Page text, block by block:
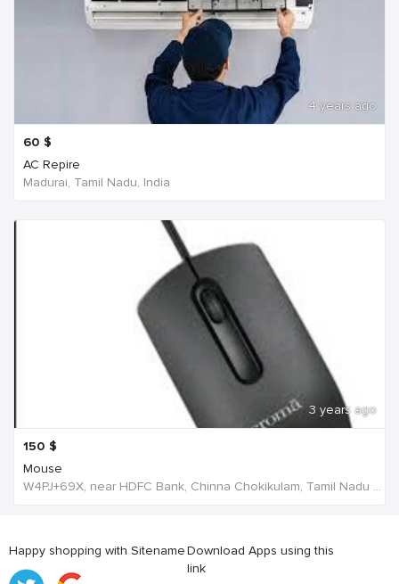
4 years ago
60 $
AC Repire
Madurai, Tamil Nadu, India
3 years ago
150 $
Mouse
W4PJ+69X, near HDFC Bank, Chinna Chokikulam, Tamil Nadu 625002, India, India
Happy shopping with SitenameDownload Apps using this
link